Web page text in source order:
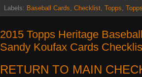
Labels: Baseball Cards, Checklist, Topps,
2015 Topps Heritage
Sandy Koufax Cards
RETURN TO MAIN